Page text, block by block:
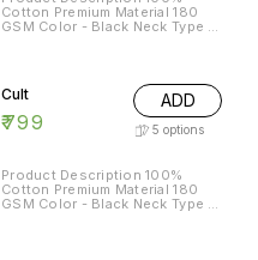
Cotton Premium Material 180
GSM Color - Black Neck Type -
Cult
₹799
ADD
5 options
Product Description 100%
Cotton Premium Material 180
GSM Color - Black Neck Type -